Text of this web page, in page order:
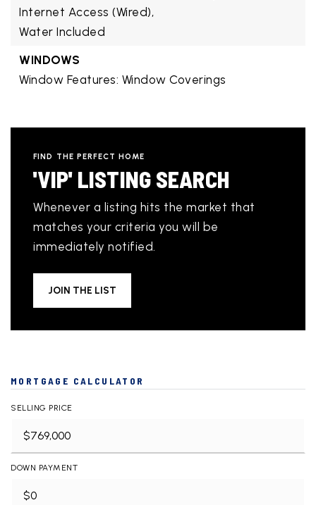
Internet Access (Wired),
Water Included
WINDOWS
Window Features: Window Coverings
FIND THE PERFECT HOME
'VIP' LISTING SEARCH
Whenever a listing hits the market that
matches your criteria you will be
immediately notified.
JOIN THE LIST
MORTGAGE CALCULATOR
SELLING PRICE
DOWN PAYMENT